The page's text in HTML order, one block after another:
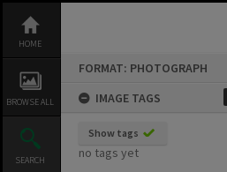
content
HOME
BROWSE ALL
SEARCH
FORMAT: PHOTOGRAPH
IMAGE TAGS
Show tags
no tags yet